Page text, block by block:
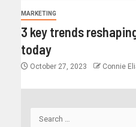
MARKETING
3 key trends
today
October 27, 2023 Connie